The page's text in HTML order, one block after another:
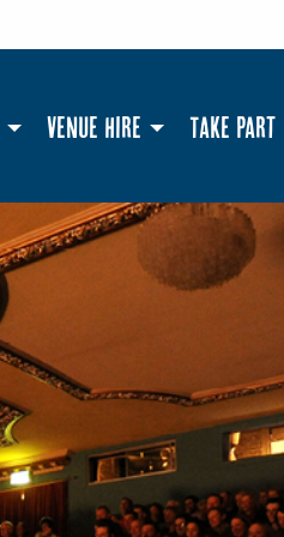
Venue Hire Take Part